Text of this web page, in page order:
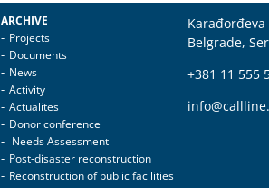
ARCHIVE
Projects
Documents
News
Activity
Actualites
Donor conference
Needs Assessment
Post-disaster reconstruction
Reconstruction of public facilities
Karađorđeva
Belgrade,
+381 11 555